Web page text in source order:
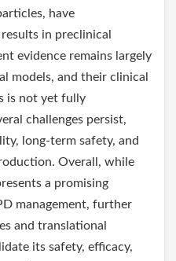
have
in preclinical
evidence remains largely
models, and their clinical
is not yet fully
challenges persist,
long-term safety, and
Overall, while
a promising
management, further
and translational
its safety, efficacy,